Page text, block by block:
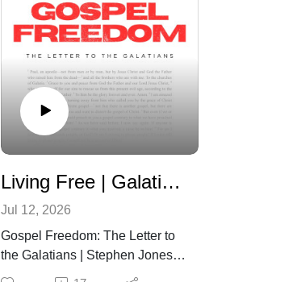
Living Free | Galatians 4:8-20
Jul 12, 2026
Gospel Freedom: The Letter to
the Galatians | Stephen Jones |
July 12th, 2026